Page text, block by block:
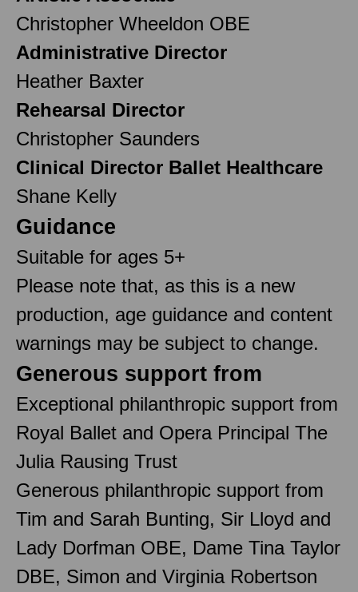
Christopher Wheeldon OBE
Administrative Director
Heather Baxter
Rehearsal Director
Christopher Saunders
Clinical Director Ballet Healthcare
Shane Kelly
Guidance
Suitable for ages 5+
Please note that, as this is a new
production, age guidance and content
warnings may be subject to change.
Generous support from
Exceptional philanthropic support from
Royal Ballet and Opera Principal The
Julia Rausing Trust
Generous philanthropic support from
Tim and Sarah Bunting, Sir Lloyd and
Lady Dorfman OBE, Dame Tina Taylor
DBE, Simon and Virginia Robertson